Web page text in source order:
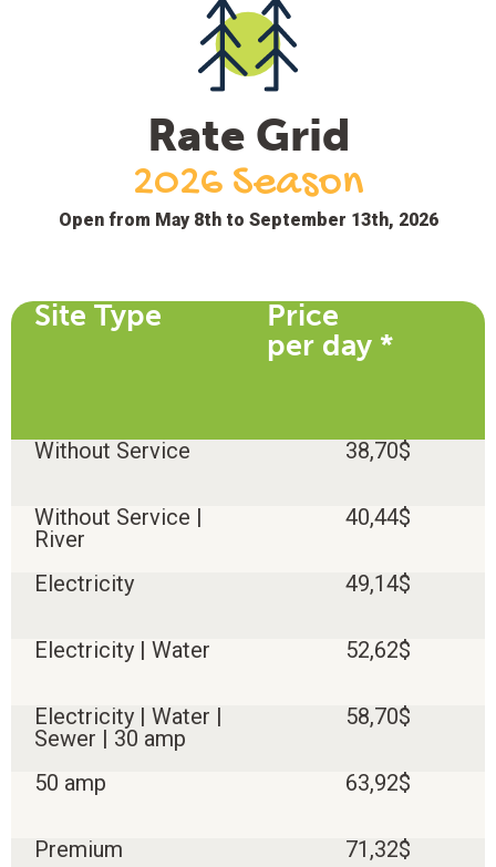
Rate Grid
2026 Season
Open from May 8th to September 13th, 2026
Site Type
Price
per day *
Without Service 38,70$
Without Service |
River
40,44$
Electricity 49,14$
Electricity | Water 52,62$
Electricity | Water |
Sewer | 30 amp
58,70$
50 amp 63,92$
Premium 71,32$